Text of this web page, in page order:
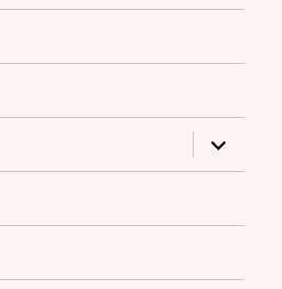
expand
child
menu